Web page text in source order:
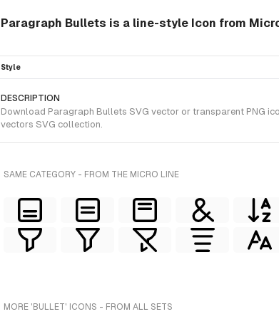
Paragraph Bullets is a line-style Icon from
Style
DESCRIPTION
Download Paragraph Bullets SVG vector or transparent PNG
vectors SVG collection.
SAME CATEGORY - FROM THE MICRO LINE
MORE 'BULLET' ICONS - FROM ALL SETS